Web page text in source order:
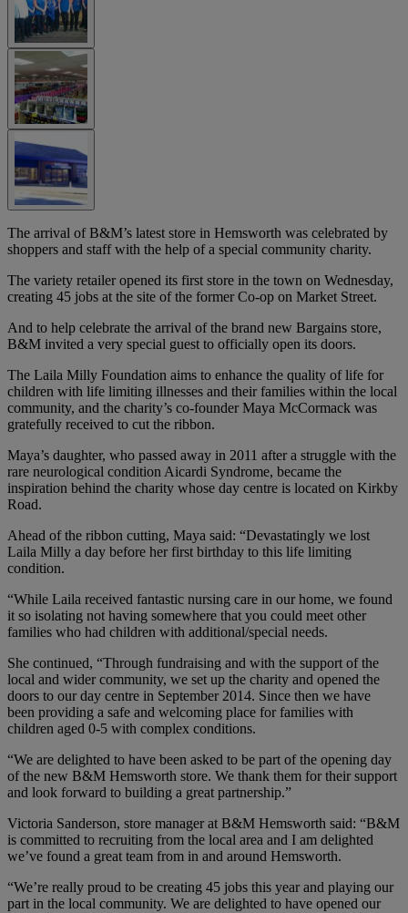
The arrival of B&M’s latest store in Hemsworth was celebrated by
shoppers and staff with the help of a special community charity.
The variety retailer opened its first store in the town on Wednesday,
creating 45 jobs at the site of the former Co-op on Market Street.
And to help celebrate the arrival of the brand new Bargains store,
B&M invited a very special guest to officially open its doors.
The Laila Milly Foundation aims to enhance the quality of life for
children with life limiting illnesses and their families within the local
community, and the charity’s co-founder Maya McCormack was
gratefully received to cut the ribbon.
Maya’s daughter, who passed away in 2011 after a struggle with the
rare neurological condition Aicardi Syndrome, became the
inspiration behind the charity whose day centre is located on Kirkby
Road.
Ahead of the ribbon cutting, Maya said: “Devastatingly we lost
Laila Milly a day before her first birthday to this life limiting
condition.
“While Laila received fantastic nursing care in our home, we found
it so isolating not having somewhere that you could meet other
families who had children with additional/special needs.
She continued, “Through fundraising and with the support of the
local and wider community, we set up the charity and opened the
doors to our day centre in September 2014. Since then we have
been providing a safe and welcoming place for families with
children aged 0-5 with complex conditions.
“We are delighted to have been asked to be part of the opening day
of the new B&M Hemsworth store. We thank them for their support
and look forward to building a great partnership.”
Victoria Sanderson, store manager at B&M Hemsworth said: “B&M
is committed to recruiting from the local area and I am delighted
we’ve found a great team from in and around Hemsworth.
“We’re really proud to be creating 45 jobs this year and playing our
part in the local community. We are delighted to have opened our